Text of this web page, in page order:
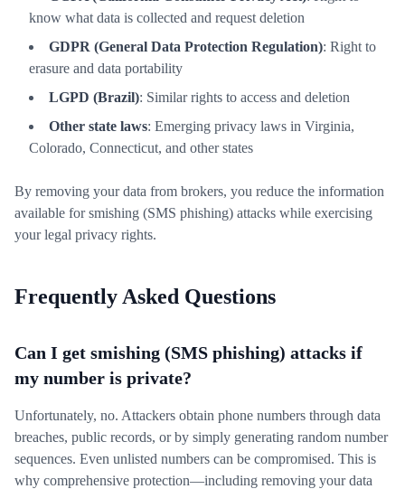
know what data is collected and request deletion
GDPR (General Data Protection Regulation): Right to
erasure and data portability
LGPD (Brazil): Similar rights to access and deletion
Other state laws: Emerging privacy laws in Virginia,
Colorado, Connecticut, and other states
By removing your data from brokers, you reduce the information
available for smishing (SMS phishing) attacks while exercising
your legal privacy rights.
Frequently Asked Questions
Can I get smishing (SMS phishing) attacks if
my number is private?
Unfortunately, no. Attackers obtain phone numbers through data
breaches, public records, or by simply generating random number
sequences. Even unlisted numbers can be compromised. This is
why comprehensive protection—including removing your data